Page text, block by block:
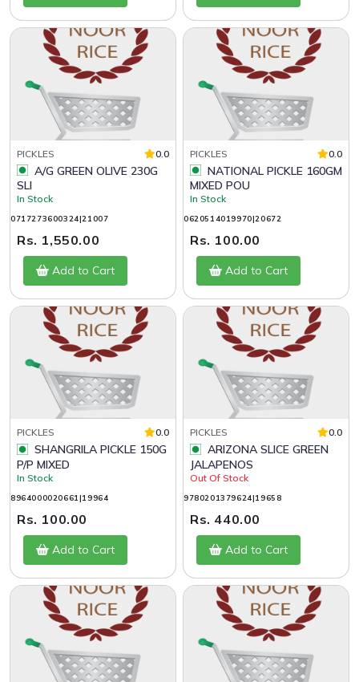
PICKLES 0.0
SLI
In Stock
0717273600324|21007
Rs. 1,550.00
Add to Cart
PICKLES 0.0
MIXED POU
In Stock
0620514019970|20672
Rs. 100.00
Add to Cart
PICKLES 0.0
P/P MIXED
In Stock
8964000020661|19964
Rs. 100.00
Add to Cart
PICKLES 0.0
JALAPENOS
Out Of Stock
9780201379624|19658
Rs. 440.00
Add to Cart